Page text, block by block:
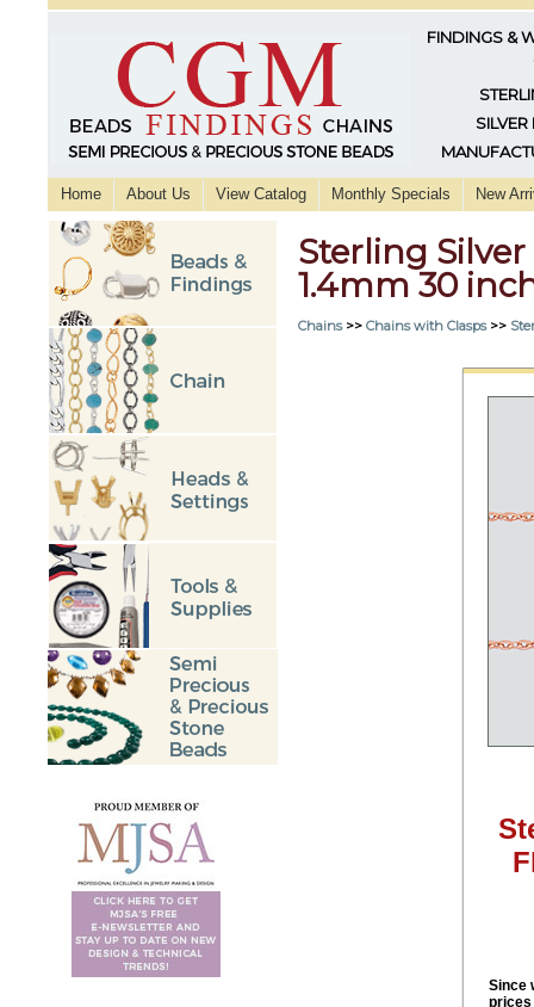
FINDINGS &
SILVER
Home About Us View Catalog Monthly Specials New
Sterling Silver
1.4mm 30
Chains>> Chains with Clasps>>
Since
prices